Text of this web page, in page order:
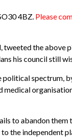
4BZ. Please
tweeted the above
his council still
political spectrum,
medical
to abandon them
the independent